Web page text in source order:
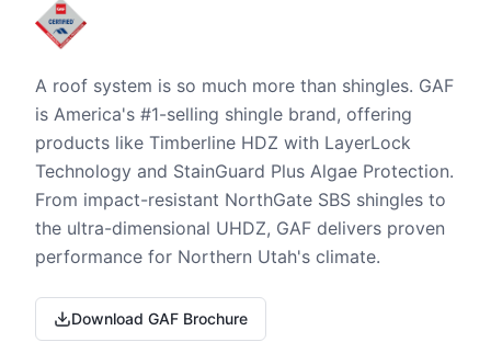
A roof system is so much more than shingles. GAF
is America's #1-selling shingle brand, offering
products like Timberline HDZ with LayerLock
Technology and StainGuard Plus Algae Protection.
From impact-resistant NorthGate SBS shingles to
the ultra-dimensional UHDZ, GAF delivers proven
performance for Northern Utah's climate.
Download GAF Brochure